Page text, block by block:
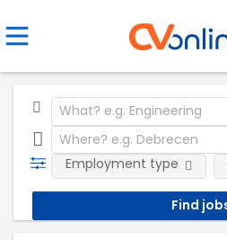
Employment type